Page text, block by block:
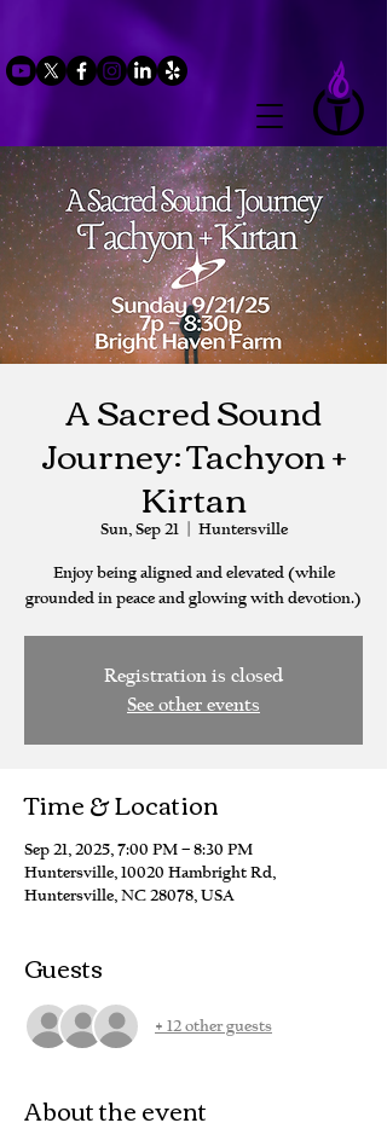
A Sacred Sound
Journey: Tachyon +
Kirtan
Sun, Sep 21
  |
Huntersville
Enjoy being aligned and elevated (while
grounded in peace and glowing with devotion.)
Registration is closed
See other events
Time & Location
Sep 21, 2025, 7:00 PM – 8:30 PM
Huntersville, 10020 Hambright Rd,
Huntersville, NC 28078, USA
Guests
+ 12 other guests
About the event